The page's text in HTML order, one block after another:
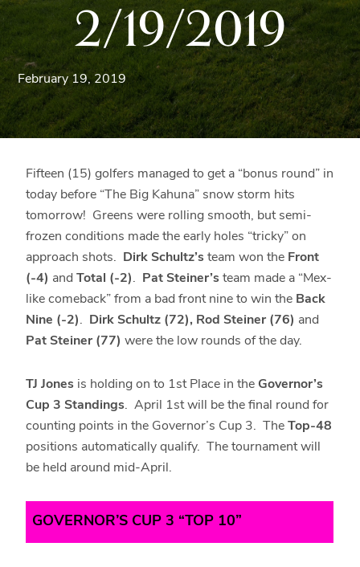
Blue
Ridge
Mountains
of
Western
Maryland.
2/19/2019
February 19, 2019
Fifteen (15) golfers managed to get a “bonus round” in
today before “The Big Kahuna” snow storm hits
tomorrow! Greens were rolling smooth, but semi-
frozen conditions made the early holes “tricky” on
approach shots. Dirk Schultz’steam won the Front
(-4) andTotal (-2). Pat Steiner’s team made a “Mex-
like comeback” from a bad front nine to win the Back
Nine (-2). Dirk Schultz (72), Rod Steiner (76) and
Pat Steiner (77) were the low rounds of the day.
TJ Jones is holding on to 1st Place in the Governor’s
Cup 3 Standings. April 1st will be the final round for
counting points in the Governor’s Cup 3. TheTop-48
positions automatically qualify. The tournament will
be held around mid-April.
GOVERNOR’S CUP 3 “TOP 10”